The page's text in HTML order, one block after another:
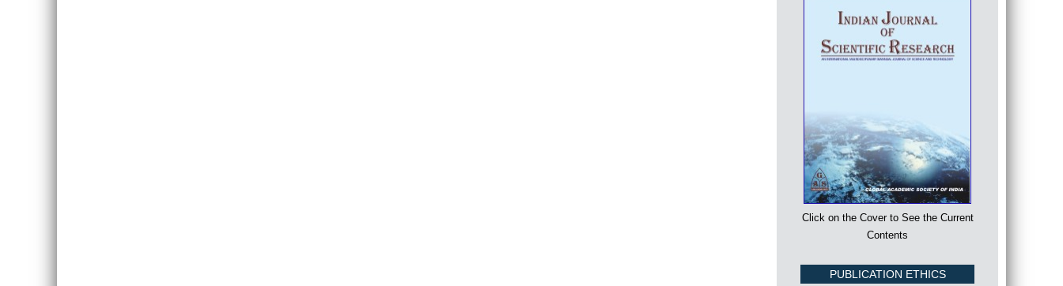
Click on the Cover to See the Current
Contents
PUBLICATION ETHICS